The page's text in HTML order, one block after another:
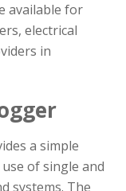
available for
electrical
in
a simple
of single and
systems. The